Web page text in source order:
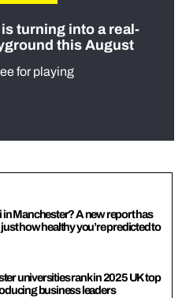
turning into a real-
this August
for playing
in Manchester? A new report has
how healthy you’re predicted to
universities rank in 2025 UK top
business leaders